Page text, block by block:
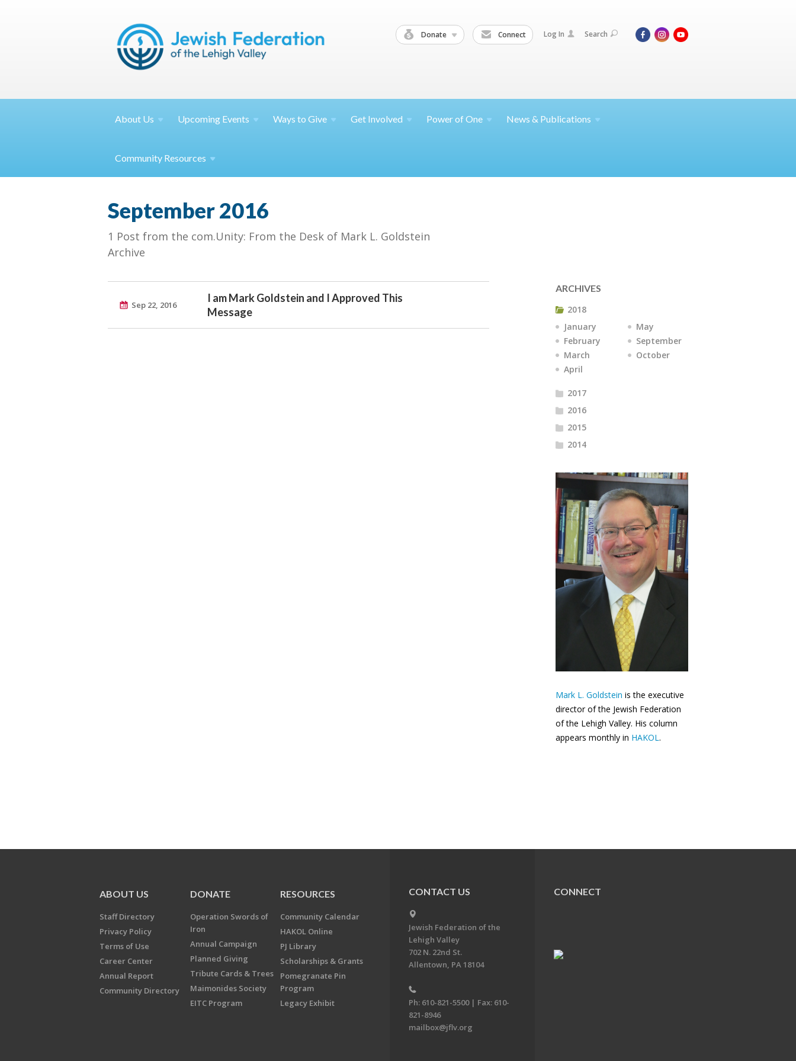
Donate Connect Log In Search
About Us Upcoming Events Ways toGive Get Involved Power ofOne News & Publications
Community Resources
September 2016
1 Post from the com.Unity: From the Desk of Mark L. Goldstein
Archive
Sep 22, 2016
I am Mark Goldstein and I Approved This
Message
ARCHIVES
2018
January
February
March
April
May
September
October
2017
2016
2015
2014
Mark L. Goldstein is the executive
director of the Jewish Federation
of the Lehigh Valley. His column
appears monthly in HAKOL.
ABOUT US
Staff Directory
Privacy Policy
Terms of Use
Career Center
Annual Report
Community Directory
DONATE
Operation Swords of
Iron
Annual Campaign
Planned Giving
Tribute Cards & Trees
Maimonides Society
EITC Program
RESOURCES
Community Calendar
HAKOL Online
PJ Library
Scholarships & Grants
Pomegranate Pin
Program
Legacy Exhibit
CONTACT US
Jewish Federation of the
Lehigh Valley
702 N. 22nd St.
Allentown, PA 18104
Ph: 610-821-5500 | Fax: 610-
821-8946
mailbox@jflv.org
CONNECT